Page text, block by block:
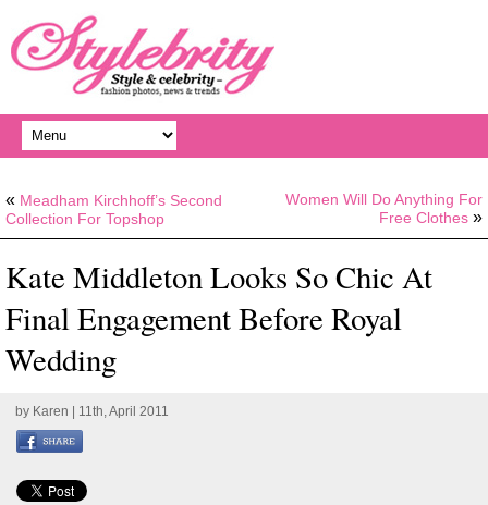
« Meadham Kirchhoff’s Second
Collection For Topshop
Women Will Do Anything For
Free Clothes »
Kate Middleton Looks So Chic At
Final Engagement Before Royal
Wedding
by Karen | 11th, April 2011